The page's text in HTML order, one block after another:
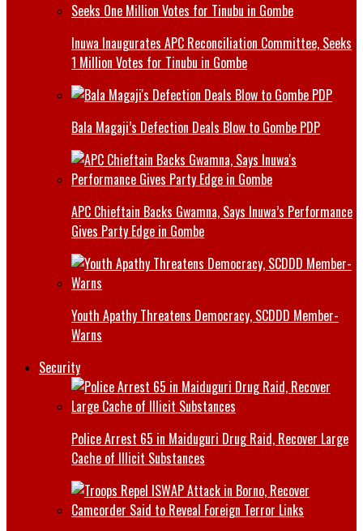
Inuwa Inaugurates APC Reconciliation Committee, Seeks
1 Million Votes for Tinubu in Gombe
Bala Magaji’s Defection Deals Blow to Gombe PDP
APC Chieftain Backs Gwamna, Says Inuwa’s Performance
Gives Party Edge in Gombe
Youth Apathy Threatens Democracy, SCDDD Member-
Warns
Security
Police Arrest 65 in Maiduguri Drug Raid, Recover Large
Cache of Illicit Substances